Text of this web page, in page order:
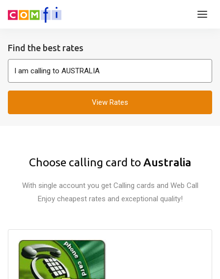
Find the best rates
View Rates
Choose calling card to Australia
With single account you get Calling cards and Web Call
Enjoy cheapest rates and exceptional quality!